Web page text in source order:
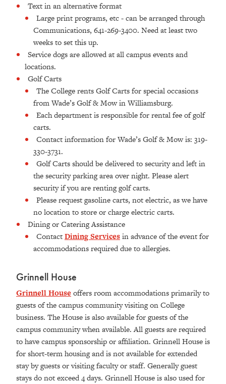
Text in an alternative format
Large print programs, etc - can be arranged through
Communications, 641-269-3400. Need at least two
weeks to set this up.
Service dogs are allowed at all campus events and
locations.
Golf Carts
The College rents Golf Carts for special occasions
from Wade’s Golf & Mow in Williamsburg.
Each department is responsible for rental fee of golf
carts.
Contact information for Wade’s Golf & Mow is: 319-
330-3731.
Golf Carts should be delivered to security and left in
the security parking area over night. Please alert
security if you are renting golf carts.
Please request gasoline carts, not electric, as we have
no location to store or charge electric carts.
Dining or Catering Assistance
ContactDining Servicesin advance of the event for
accommodations required due to allergies.
Grinnell House
Grinnell House offers room accommodations primarily to
guests of the campus community visiting on College
business. The House is also available for guests of the
campus community when available. All guests are required
to have campus sponsorship or affiliation. Grinnell House is
for short-term housing and is not available for extended
stay by guests or visiting faculty or staff. Generally guest
stays do not exceed 4 days. Grinnell House is also used for